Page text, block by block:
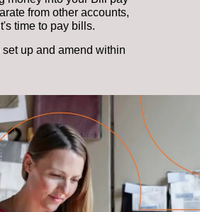
from other accounts,
time to pay bills.
up and amend within